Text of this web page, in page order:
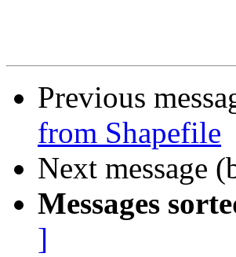
Previous
from Shapefile
Next message
Messages
]